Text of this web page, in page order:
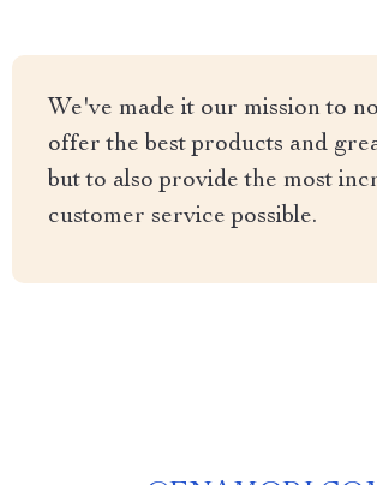
We've made it our mission to
offer the best products and
but to also provide the most
customer service possible.